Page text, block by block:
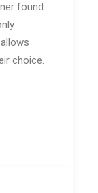
found
choice.